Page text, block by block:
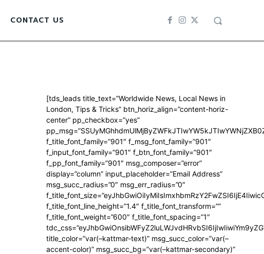
CONTACT US
[tds_leads title_text=”Worldwide News, Local News in
London, Tips & Tricks” btn_horiz_align=”content-horiz-
center” pp_checkbox=”yes”
f_title_font_family=”901″ f_msg_font_family=”901″
f_input_font_family=”901″ f_btn_font_family=”901″
f_pp_font_family=”901″ msg_composer=”error”
display=”column” input_placeholder=”Email Address”
msg_succ_radius=”0″ msg_err_radius=”0″
f_title_font_line_height=”1.4″ f_title_font_transform=””
f_title_font_weight=”600″ f_title_font_spacing=”1″
title_color=”var(–kattmar-text)” msg_succ_color=”var(–
accent-color)” msg_succ_bg=”var(–kattmar-secondary)”